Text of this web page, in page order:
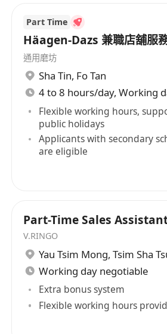
comprises leading corporate
banks, hardware and software
telecommunications
the Fortune 500 companies. OUR EXPERTISE
GlobalExec aims at delivering
executives, professionals,
and line management to
companies based in or
Kong and Greater China. With
branches in Beijing, Shanghai,
our experienced consultants
Technology Commercial
industries General Recruitment
Part Time
Häagen-Dazs 兼職店舖服
通用磨坊
Sha Tin, Fo Tan
4 to 8 hours/day, Working
Flexible working hours,
public holidays
Applicants with secondary
are eligible
Part-Time Sales
V.RINGO
Yau Tsim Mong, Tsim Sha
Working day negotiable
Extra bonus system
Flexible working hours